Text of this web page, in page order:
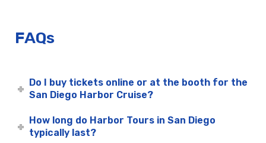
FAQs
Do I buy tickets online or at the booth for the
San Diego Harbor Cruise?
How long do Harbor Tours in San Diego
typically last?